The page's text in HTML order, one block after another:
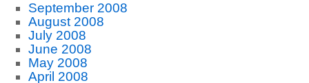
September 2008
August 2008
July 2008
June 2008
May 2008
April 2008